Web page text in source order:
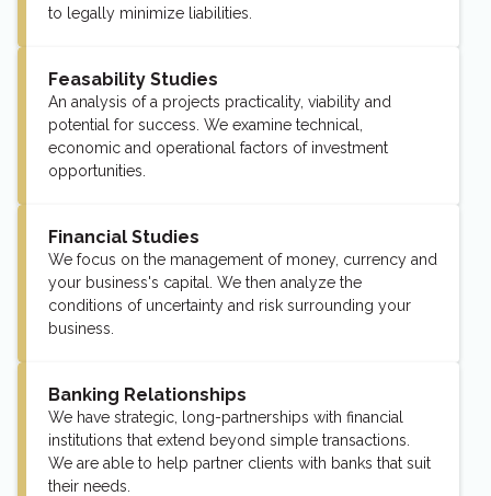
to legally minimize liabilities.
Feasability Studies
An analysis of a projects practicality, viability and
potential for success. We examine technical,
economic and operational factors of investment
opportunities.
Financial Studies
We focus on the management of money, currency and
your business's capital. We then analyze the
conditions of uncertainty and risk surrounding your
business.
Banking Relationships
We have strategic, long-partnerships with financial
institutions that extend beyond simple transactions.
We are able to help partner clients with banks that suit
their needs.